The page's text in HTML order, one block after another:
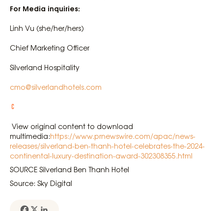
For Media inquiries:
Linh Vu (she/her/hers)
Chief Marketing Officer
Silverland Hospitality
cmo@silverlandhotels.com
View original content to download
multimedia:https://www.prnewswire.com/apac/news-
releases/silverland-ben-thanh-hotel-celebrates-the-2024-
continental-luxury-destination-award-302308355.html
SOURCE Silverland Ben Thanh Hotel
Source: Sky Digital